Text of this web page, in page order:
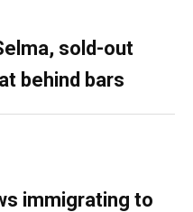
sold-out
behind bars
immigrating to